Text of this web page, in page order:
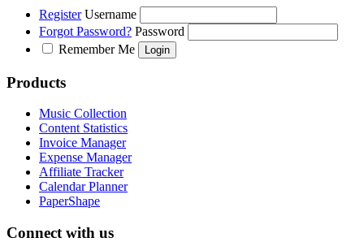
Register Username
Forgot Password? Password
Remember Me
Products
Music Collection
Content Statistics
Invoice Manager
Expense Manager
Affiliate Tracker
Calendar Planner
PaperShape
Connect with us